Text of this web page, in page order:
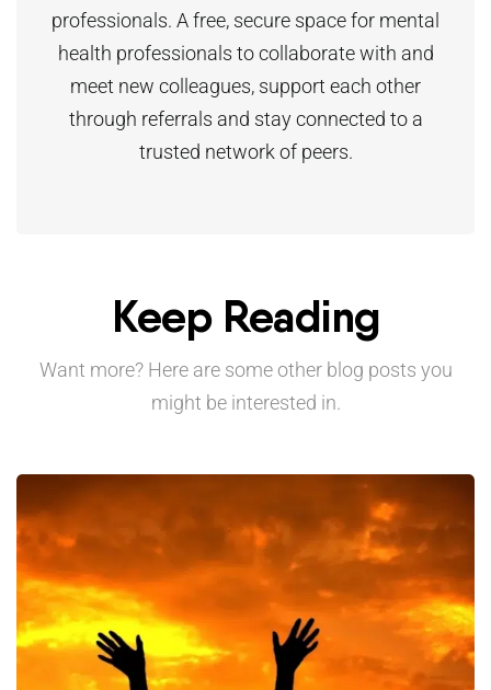
professionals. A free, secure space for mental
health professionals to collaborate with and
meet new colleagues, support each other
through referrals and stay connected to a
trusted network of peers.
Keep Reading
Want more? Here are some other blog posts you
might be interested in.